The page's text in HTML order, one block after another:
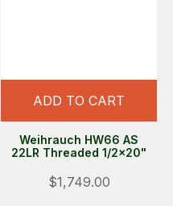
ADD TO CART
Weihrauch HW66 AS
22LR Threaded 1/2x20"
$1,749.00